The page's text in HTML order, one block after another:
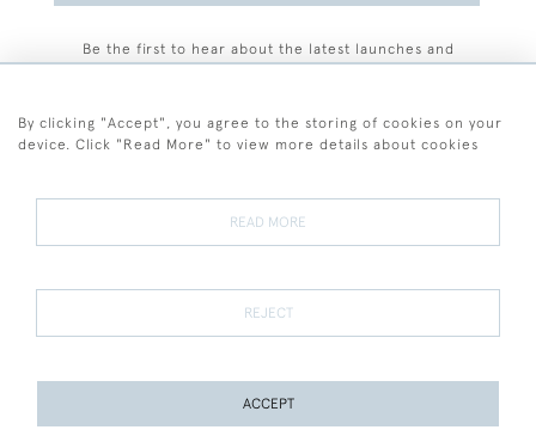
Be the first to hear about the latest launches and
Terms and Conditions
Terms of Sale Privacy Policy Cookies
By clicking "Accept", you agree to the storing of cookies on your
device. Click "Read More" to view more details about cookies
READ MORE
REJECT
ACCEPT